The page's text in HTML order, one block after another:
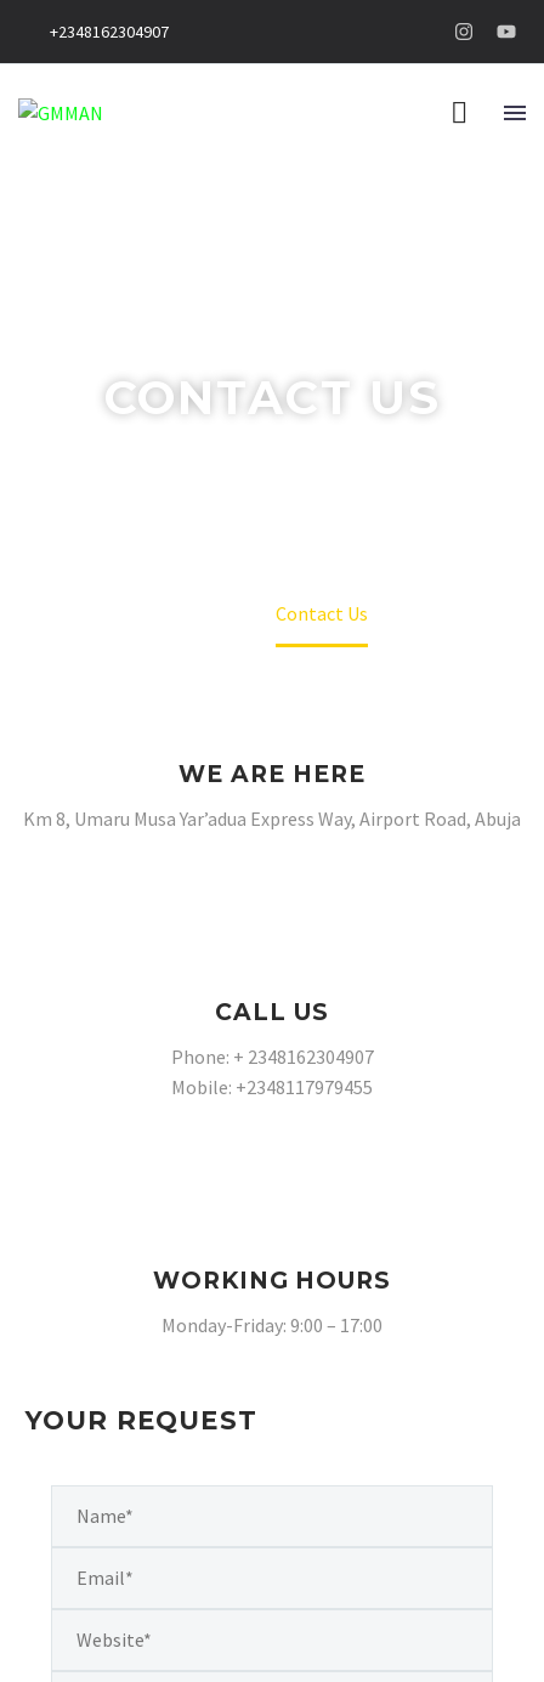
+2348162304907
CONTACT US
Contact Us
WE ARE HERE
Km 8, Umaru Musa Yar’adua Express Way, Airport Road, Abuja
CALL US
Phone: + 2348162304907
Mobile: +2348117979455
WORKING HOURS
Monday-Friday: 9:00 – 17:00
YOUR REQUEST